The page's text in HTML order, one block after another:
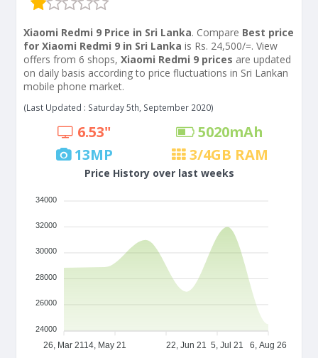
Xiaomi Redmi 9 Price in Sri Lanka. Compare Best price
for Xiaomi Redmi 9 in Sri Lanka is Rs. 24,500/=. View
offers from 6 shops, Xiaomi Redmi 9 prices are updated
on daily basis according to price fluctuations in Sri Lankan
mobile phone market.
(Last Updated : Saturday 5th, September 2020)
6.53" 5020mAh
13MP 3/4GB RAM
Price History over last weeks
26, Mar 2114, May 21 22, Jun 21 5, Jul 21 6, Aug 26
34000
32000
30000
28000
26000
24000